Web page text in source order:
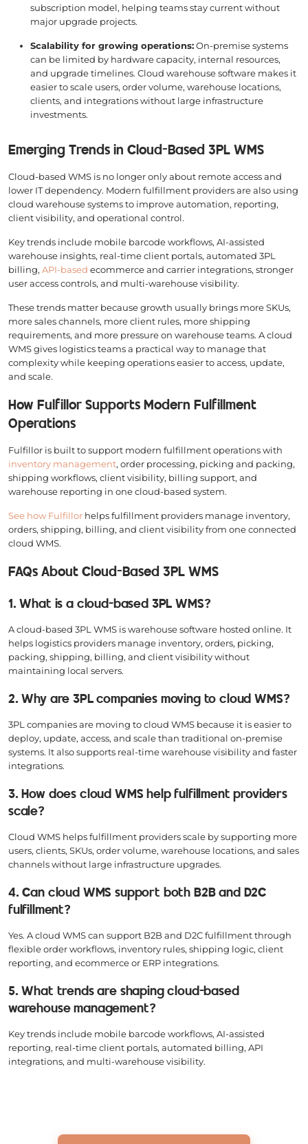
subscription model, helping teams stay current without
major upgrade projects.
Scalability for growing operations:On-premise systems
can be limited by hardware capacity, internal resources,
and upgrade timelines. Cloud warehouse software makes it
easier to scale users, order volume, warehouse locations,
clients, and integrations without large infrastructure
investments.
Emerging Trends in Cloud-Based 3PL WMS
Cloud-based WMS is no longer only about remote access and
lower IT dependency. Modern fulfillment providers are also using
cloud warehouse systems to improve automation, reporting,
client visibility, and operational control.
Key trends include mobile barcode workflows, AI-assisted
warehouse insights, real-time client portals, automated 3PL
billing, API-based ecommerce and carrier integrations, stronger
user access controls, and multi-warehouse visibility.
These trends matter because growth usually brings more SKUs,
more sales channels, more client rules, more shipping
requirements, and more pressure on warehouse teams. A cloud
WMS gives logistics teams a practical way to manage that
complexity while keeping operations easier to access, update,
and scale.
How Fulfillor Supports Modern Fulfillment
Operations
Fulfillor is built to support modern fulfillment operations with
inventory management, order processing, picking and packing,
shipping workflows, client visibility, billing support, and
warehouse reporting in one cloud-based system.
See how Fulfillor helps fulfillment providers manage inventory,
orders, shipping, billing, and client visibility from one connected
cloud WMS.
FAQs About Cloud-Based 3PL WMS
1. What is a cloud-based 3PL WMS?
A cloud-based 3PL WMS is warehouse software hosted online. It
helps logistics providers manage inventory, orders, picking,
packing, shipping, billing, and client visibility without
maintaining local servers.
2. Why are 3PL companies moving to cloud WMS?
3PL companies are moving to cloud WMS because it is easier to
deploy, update, access, and scale than traditional on-premise
systems. It also supports real-time warehouse visibility and faster
integrations.
3. How does cloud WMS help fulfillment providers
scale?
Cloud WMS helps fulfillment providers scale by supporting more
users, clients, SKUs, order volume, warehouse locations, and sales
channels without large infrastructure upgrades.
4. Can cloud WMS support both B2B and D2C
fulfillment?
Yes. A cloud WMS can support B2B and D2C fulfillment through
flexible order workflows, inventory rules, shipping logic, client
reporting, and ecommerce or ERP integrations.
5. What trends are shaping cloud-based
warehouse management?
Key trends include mobile barcode workflows, AI-assisted
reporting, real-time client portals, automated billing, API
integrations, and multi-warehouse visibility.